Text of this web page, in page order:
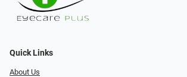
Quick Links
About Us